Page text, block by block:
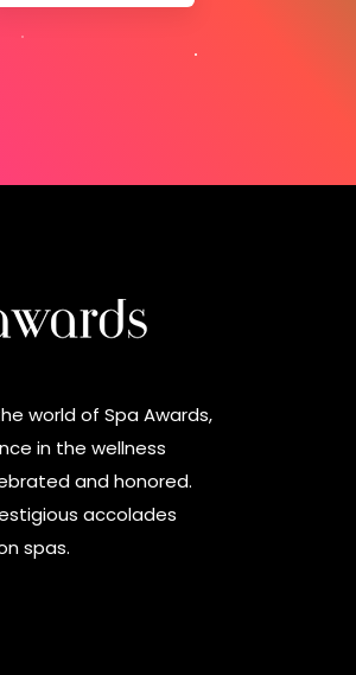
world of Spa Awards,
in the wellness
and honored.
accolades
spas.